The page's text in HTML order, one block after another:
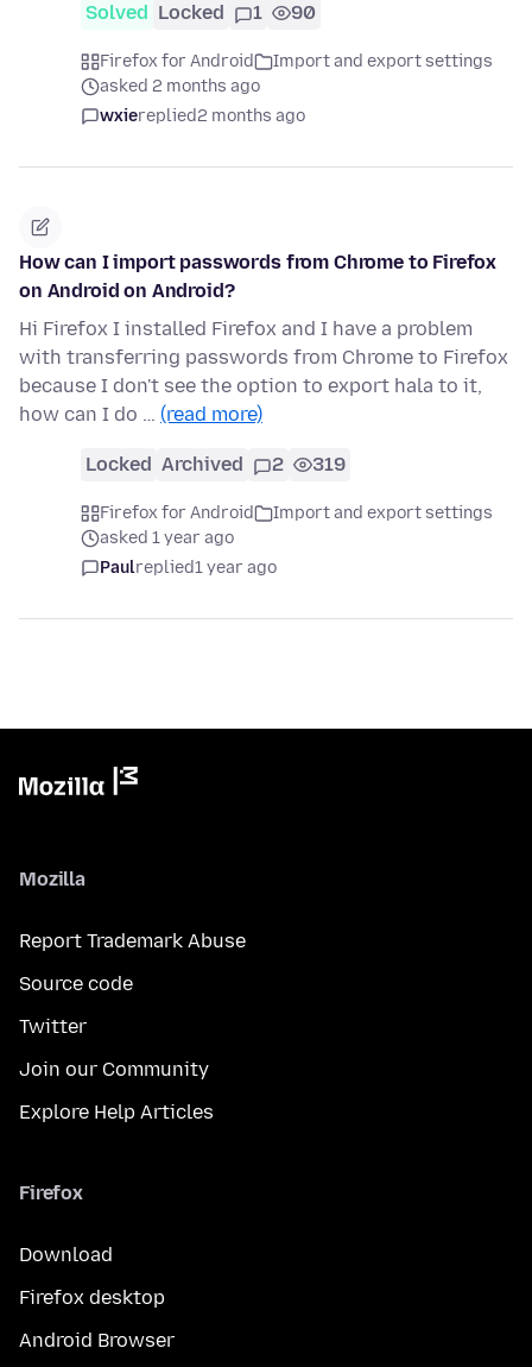
Solved Locked 1 90
Firefox for Android
Import and export settings
asked 2 months ago
wxiereplied2 months ago
How can I import passwords from Chrome to Firefox
on Android on Android?
Hi Firefox I installed Firefox and I have a problem
with transferring passwords from Chrome to Firefox
because I don't see the option to export hala to it,
how can I do … (read more)
Locked Archived 2 319
Firefox for Android
Import and export settings
asked 1 year ago
Paulreplied1 year ago
Mozilla
Report Trademark Abuse
Source code
Twitter
Join our Community
Explore Help Articles
Firefox
Download
Firefox desktop
Android Browser